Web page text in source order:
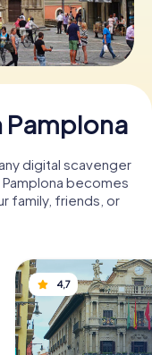
Pamplona
digital scavenger
Pamplona becomes
family, friends, or
4,7